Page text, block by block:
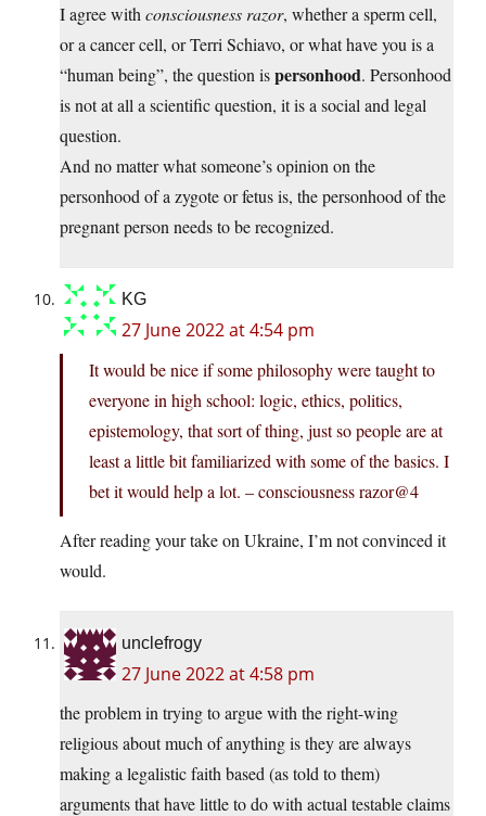
I agree with consciousness razor, whether a sperm cell,
or a cancer cell, or Terri Schiavo, or what have you is a
“human being”, the question ispersonhood. Personhood
is not at all a scientific question, it is a social and legal
question.
And no matter what someone’s opinion on the
personhood of a zygote or fetus is, the personhood of the
pregnant person needs to be recognized.
KG
27 June 2022 at 4:54 pm
It would be nice if some philosophy were taught to
everyone in high school: logic, ethics, politics,
epistemology, that sort of thing, just so people are at
least a little bit familiarized with some of the basics. I
bet it would help a lot. – consciousness razor@4
After reading your take on Ukraine, I’m not convinced it
would.
unclefrogy
27 June 2022 at 4:58 pm
the problem in trying to argue with the right-wing
religious about much of anything is they are always
making a legalistic faith based (as told to them)
arguments that have little to do with actual testable claims